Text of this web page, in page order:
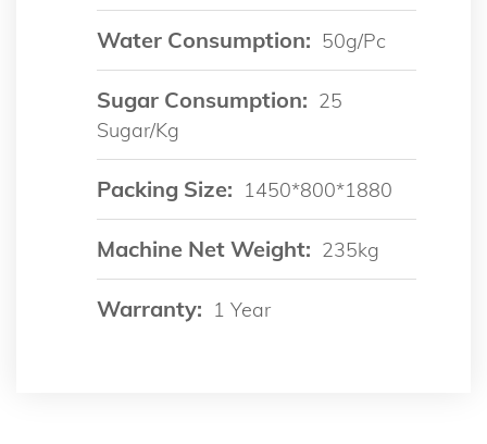
Water Consumption: 50g/pc
Sugar Consumption: 25
Sugar/kg
Packing Size: 1450*800*1880
Machine Net Weight: 235kg
Warranty: 1 Year